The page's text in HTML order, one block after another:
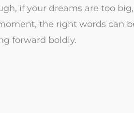
if your dreams are too
the right words can
forward boldly.